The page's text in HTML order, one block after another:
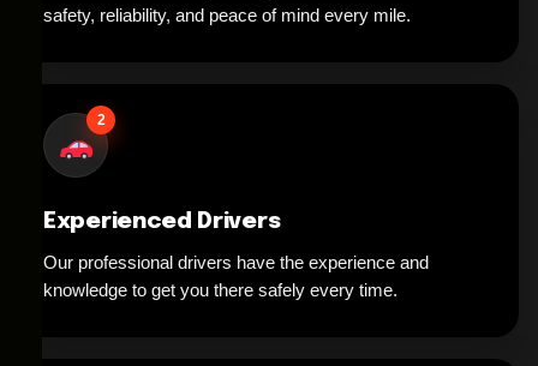
safety, reliability, and peace of mind every mile.
2
Experienced Drivers
Our professional drivers have the experience and
knowledge to get you there safely every time.